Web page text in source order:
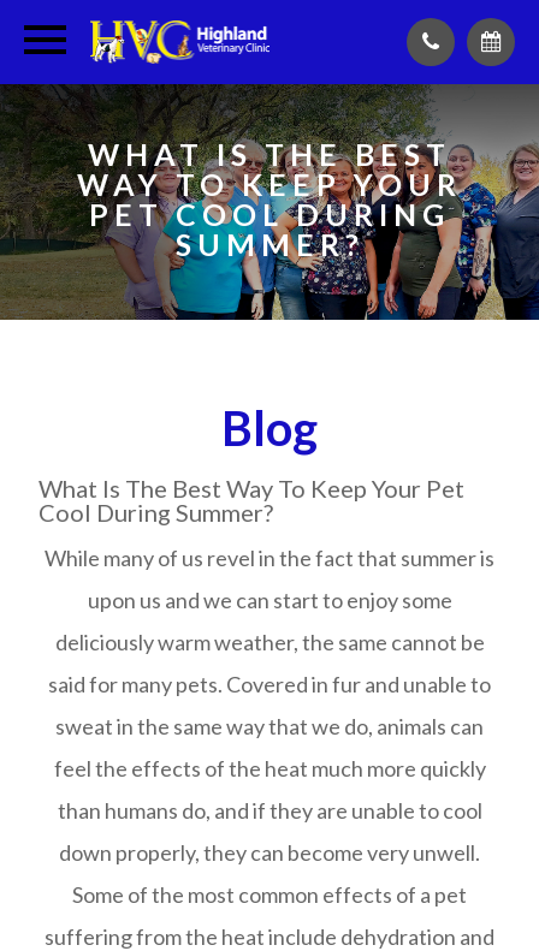
WHAT IS THE BEST
WAY TO KEEP YOUR
PET COOL DURING
SUMMER?
Blog
What Is The Best Way To Keep Your Pet
Cool During Summer?
While many of us revel in the fact that summer is
upon us and we can start to enjoy some
deliciously warm weather, the same cannot be
said for many pets. Covered in fur and unable to
sweat in the same way that we do, animals can
feel the effects of the heat much more quickly
than humans do, and if they are unable to cool
down properly, they can become very unwell.
Some of the most common effects of a pet
suffering from the heat include dehydration and